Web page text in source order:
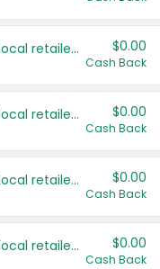
Save even more with your local retailers $0.00
Cash Back
Save even more with your local retailers $0.00
Cash Back
Save even more with your local retailers $0.00
Cash Back
Save even more with your local retailers $0.00
Cash Back